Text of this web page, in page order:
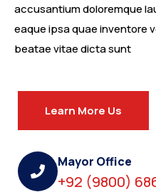
accusantium doloremque
eaque ipsa quae inventore
beatae vitae dicta sunt
Learn More Us
Mayor Office
+92 (9800)